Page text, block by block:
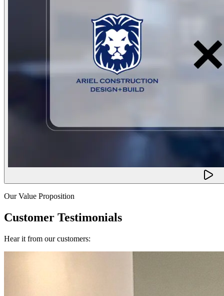
Our Value Proposition
Customer Testimonials
Hear it from our customers: